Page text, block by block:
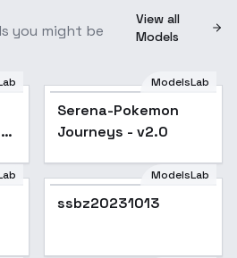
you might be
View all
Models
Popular
ModelsLab
Serena-Pokemon
Journeys - v2.0
ModelsLab
ssbz20231013